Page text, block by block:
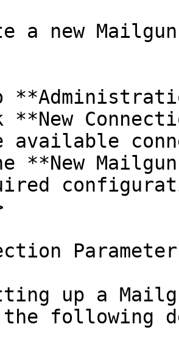
a new
available
**New
up a
the following